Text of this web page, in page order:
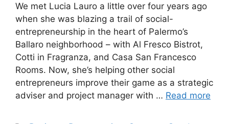
We met Lucia Lauro a little over four years ago
when she was blazing a trail of social-
entrepreneurship in the heart of Palermo’s
Ballaro neighborhood – with Al Fresco Bistrot,
Cotti in Fragranza, and Casa San Francesco
Rooms. Now, she’s helping other social
entrepreneurs improve their game as a strategic
adviser and project manager with … Read more